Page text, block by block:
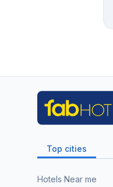
Top cities
Hotels Near me